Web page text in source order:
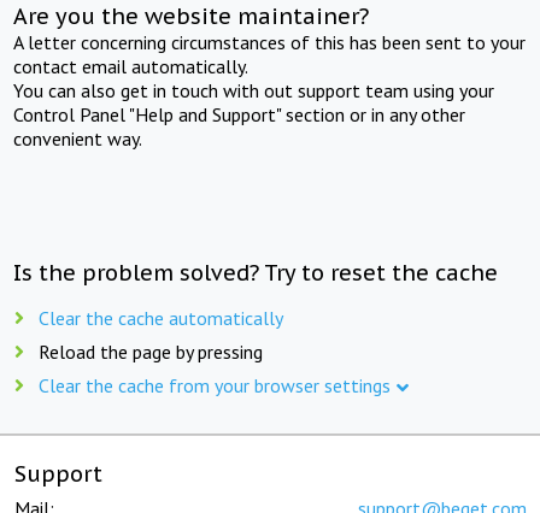
Are you the website maintainer?
A letter concerning circumstances of this has been sent to your
contact email automatically.
You can also get in touch with out support team using your
Control Panel "Help and Support" section or in any other
convenient way.
Is the problem solved? Try to reset the cache
Clear the cache automatically
Reload the page by pressing
Clear the cache from your browser settings
Support
Mail: support@beget.com